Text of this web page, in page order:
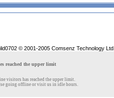
© 2001-2005 Comsenz Technology Ltd.
reached the upper limit
visitors has reached the upper limit.
going offline or visit us in idle hours.